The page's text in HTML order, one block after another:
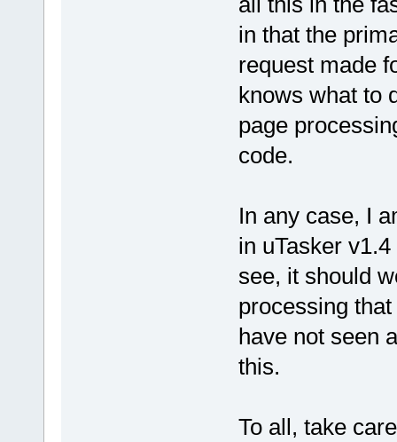
in that the
request made
knows what to
page
code.
In any case, I
in uTasker
see, it should
processing
have not seen
this.
To all, take